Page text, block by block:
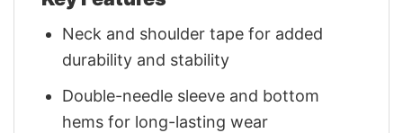
Neck and shoulder tape for added
durability and stability
Double-needle sleeve and bottom
hems for long-lasting wear